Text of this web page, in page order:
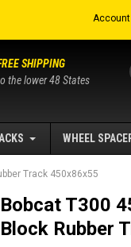
Account
SHIPPING
the lower 48 States
WHEEL
Track 450x86x55
Bobcat T300
Block Rubber